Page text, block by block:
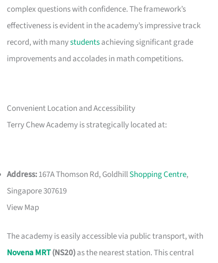
complex questions with confidence. The framework’s
effectiveness is evident in the academy’s impressive track
record, with manystudentsachieving significant grade
improvements and accolades in math competitions.
Convenient Location and Accessibility
Terry Chew Academy is strategically located at:
Address:167A Thomson Rd, GoldhillShopping Centre,
Singapore 307619
View Map
The academy is easily accessible via public transport, with
Novena MRT(NS20)as the nearest station. This central